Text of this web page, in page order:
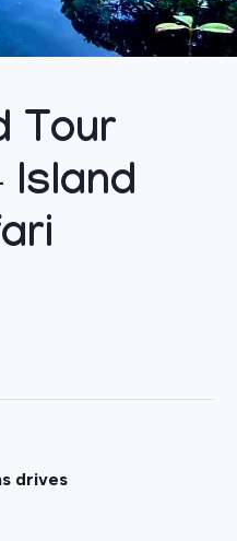
Tour
Island
drives